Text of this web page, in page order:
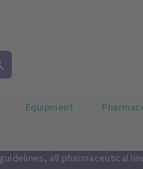
Equipment
all pharmaceutical